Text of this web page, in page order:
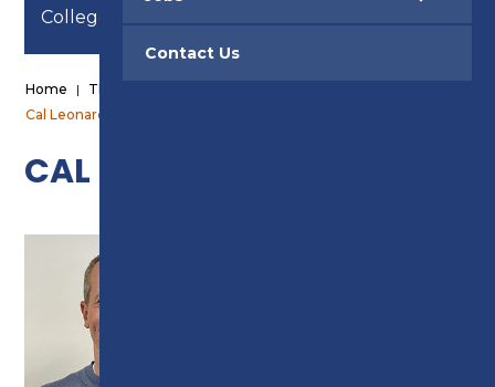
College of Sanctuary
Home | The College
Cal Leonard
CAL LEONARD
Contact Us